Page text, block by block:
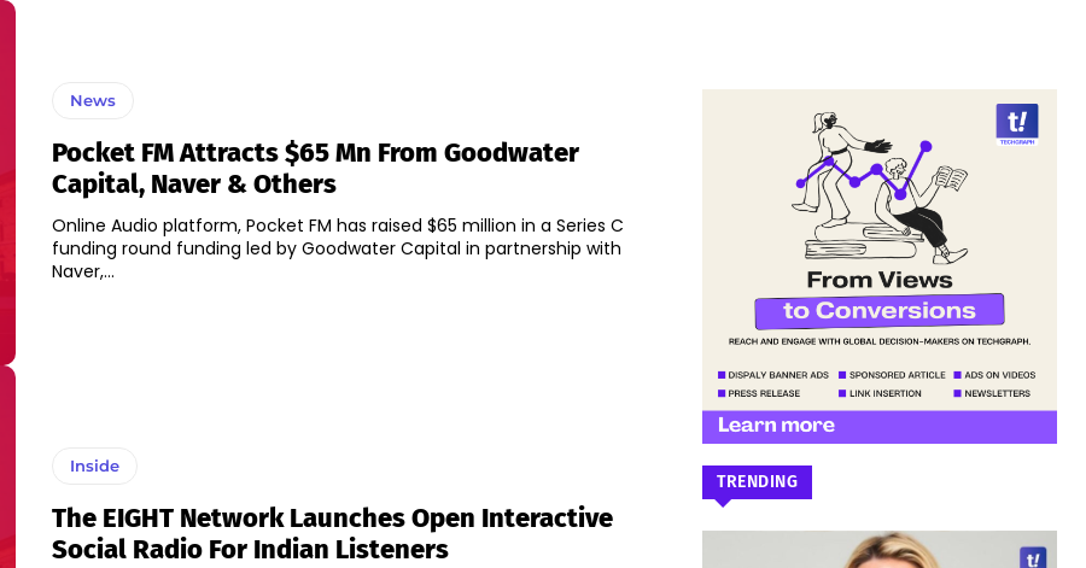
News
Pocket FM Attracts $65 Mn From Goodwater
Capital, Naver & Others
Online Audio platform, Pocket FM has raised $65 million in a Series C
funding round funding led by Goodwater Capital in partnership with
Naver,...
Inside
The EIGHT Network Launches Open Interactive
Social Radio For Indian Listeners
TRENDING